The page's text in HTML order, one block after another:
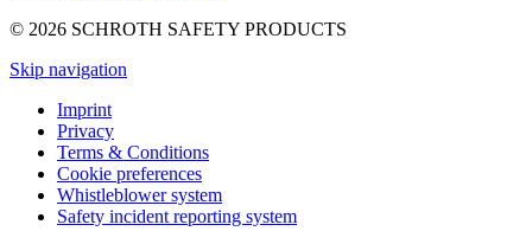
© 2026 SCHROTH SAFETY PRODUCTS
Skip navigation
Imprint
Privacy
Terms & Conditions
Cookie preferences
Whistleblower system
Safety incident reporting system